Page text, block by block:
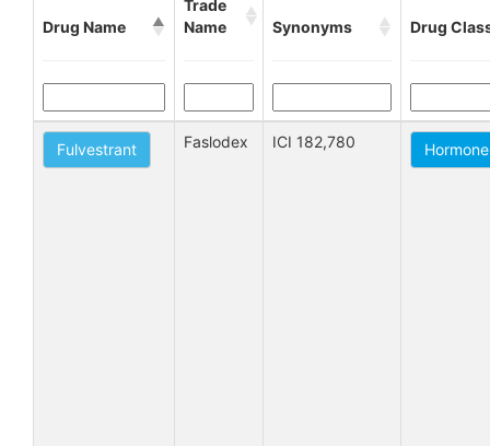
Drug Name
Trade
Name
Synonyms Drug
Fulvestrant Faslodex ICI 182,780